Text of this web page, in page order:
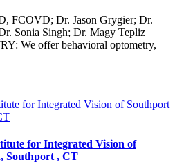
FCOVD; Dr. Jason Grygier; Dr.
Sonia Singh; Dr. Magy Tepliz
We offer behavioral optometry,
for Integrated Vision of
Southport , CT